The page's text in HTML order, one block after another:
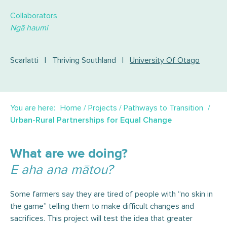
Collaborators
Ngā haumi
Scarlatti | Thriving Southland | University Of Otago
You are here: Home / Projects / Pathways to Transition
Urban-Rural Partnerships for Equal Change
What are we doing?
E aha ana mātou?
Some farmers say they are tired of people with “no skin in
the game” telling them to make difficult changes and
sacrifices. This project will test the idea that greater